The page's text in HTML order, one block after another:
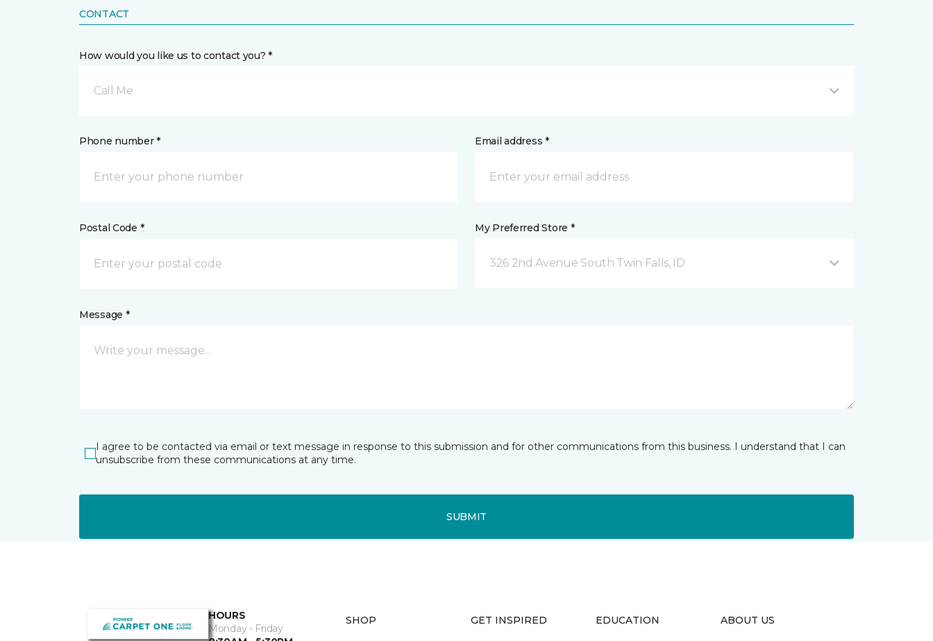
CONTACT
How would you like us to contact you? *
Call Me
Phone number * Email address *
Postal Code * My Preferred Store *
326 2nd Avenue South Twin Falls, ID
Message *
I agree to be contacted via email or text message in response to this submission and for other communications from this business. I understand that I can
unsubscribe from these communications at any time.
SUBMIT
HOURS
Monday - Friday
SHOP GET INSPIRED EDUCATION ABOUT US